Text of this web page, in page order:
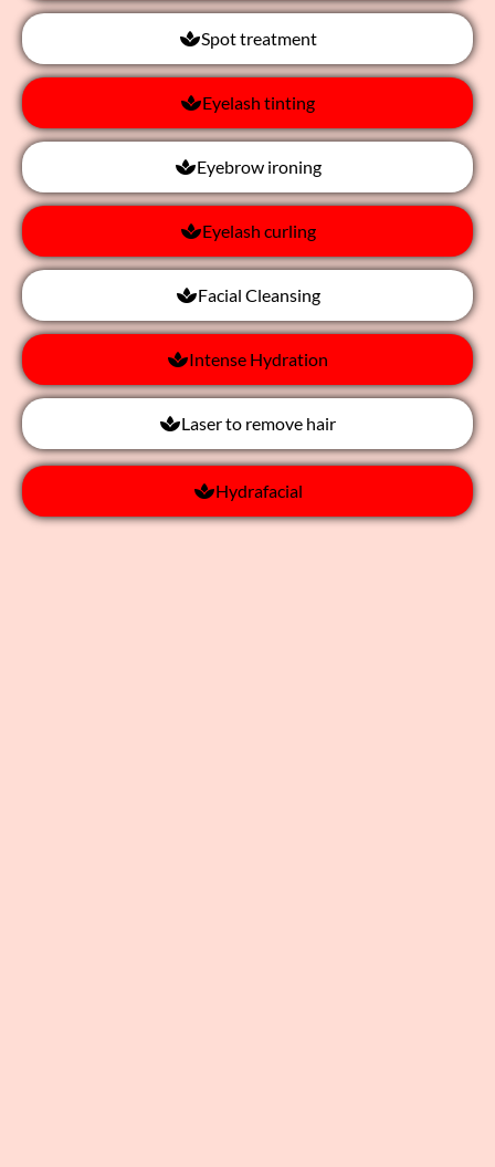
Spot treatment
Eyelash tinting
Eyebrow ironing
Eyelash curling
Facial Cleansing
Intense Hydration
Laser to remove hair
Hydrafacial